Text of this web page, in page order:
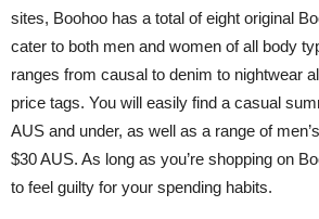
sites, Boohoo has a total of eight original
cater to both men and women of all body
ranges from causal to denim to nightwear
price tags. You will easily find a casual
AUS and under, as well as a range of
$30 AUS. As long as you’re shopping on
to feel guilty for your spending habits.